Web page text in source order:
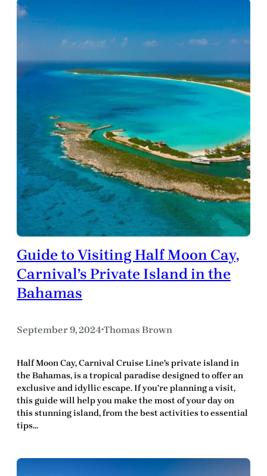
Guide to Visiting Half Moon Cay,
Carnival’s Private Island in the
Bahamas
September 9, 2024•Thomas Brown
Half Moon Cay, Carnival Cruise Line’s private island in
the Bahamas, is a tropical paradise designed to offer an
exclusive and idyllic escape. If you’re planning a visit,
this guide will help you make the most of your day on
this stunning island, from the best activities to essential
tips…